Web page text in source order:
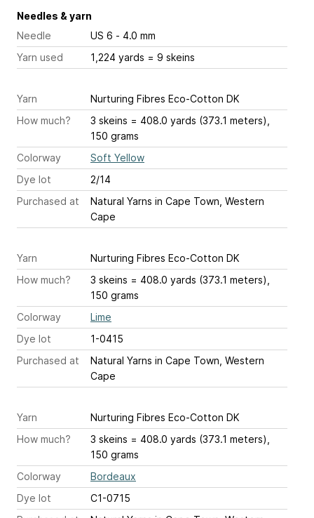
Needles & yarn
Needle
US 6 - 4.0 mm
Yarn used
1,224 yards = 9 skeins
Yarn
Nurturing Fibres Eco-Cotton DK
How much?
3 skeins = 408.0 yards (373.1 meters),
150 grams
Colorway
Soft Yellow
Dye lot
2/14
Purchased at
Natural Yarns in Cape Town, Western
Cape
Yarn
Nurturing Fibres Eco-Cotton DK
How much?
3 skeins = 408.0 yards (373.1 meters),
150 grams
Colorway
Lime
Dye lot
1-0415
Purchased at
Natural Yarns in Cape Town, Western
Cape
Yarn
Nurturing Fibres Eco-Cotton DK
How much?
3 skeins = 408.0 yards (373.1 meters),
150 grams
Colorway
Bordeaux
Dye lot
C1-0715